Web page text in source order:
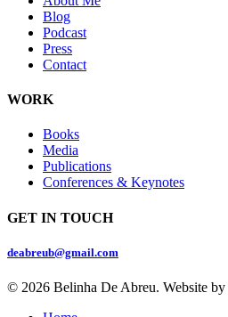
Blog
Podcast
Press
Contact
WORK
Books
Media
Publications
Conferences & Keynotes
GET IN TOUCH
deabreub@gmail.com
© 2026 Belinha De Abreu. Website by